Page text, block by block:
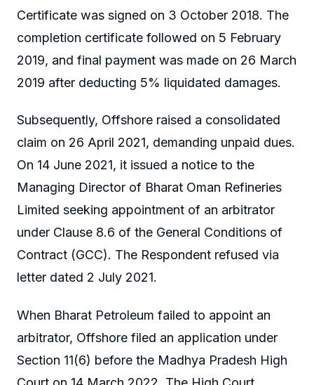
Certificate was signed on 3 October 2018. The
completion certificate followed on 5 February
2019, and final payment was made on 26 March
2019 after deducting 5% liquidated damages.
Subsequently, Offshore raised a consolidated
claim on 26 April 2021, demanding unpaid dues.
On 14 June 2021, it issued a notice to the
Managing Director of Bharat Oman Refineries
Limited seeking appointment of an arbitrator
under Clause 8.6 of the General Conditions of
Contract (GCC). The Respondent refused via
letter dated 2 July 2021.
When Bharat Petroleum failed to appoint an
arbitrator, Offshore filed an application under
Section 11(6) before the Madhya Pradesh High